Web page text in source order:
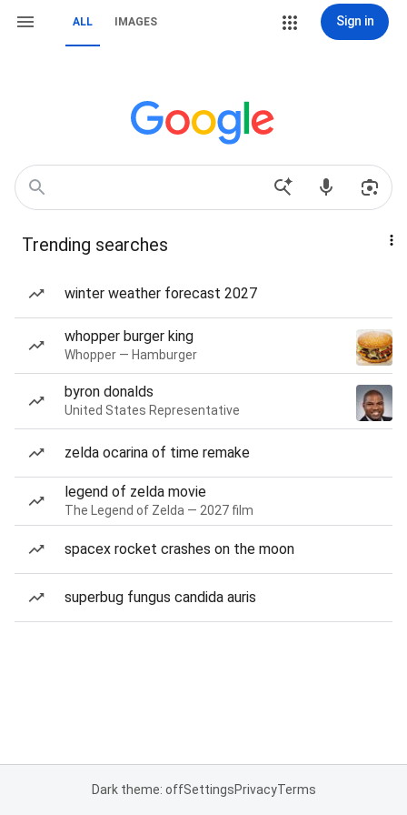
ALL IMAGES Sign in
Trending searches
winter weather forecast 2027
whopper burger king
Whopper — Hamburger
byron donalds
United States Representative
zelda ocarina of time remake
legend of zelda movie
The Legend of Zelda — 2027 film
spacex rocket crashes on the moon
superbug fungus candida auris
Dark theme: offSettingsPrivacyTerms